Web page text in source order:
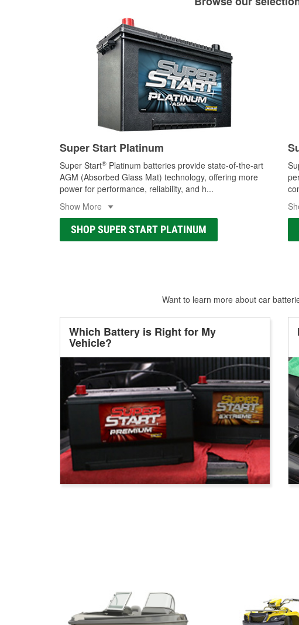
Super Start Platinum
Super Start® Platinum batteries provide state-of-the-art
AGM (Absorbed Glass Mat) technology, offering more
power for performance, reliability, and h...
Show More
SHOP SUPER START PLATINUM
Want to learn more about car
Which Battery is Right for My
Vehicle?